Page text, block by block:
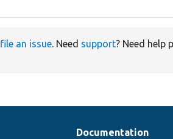
file an issue. Need support? Need help
Documentation